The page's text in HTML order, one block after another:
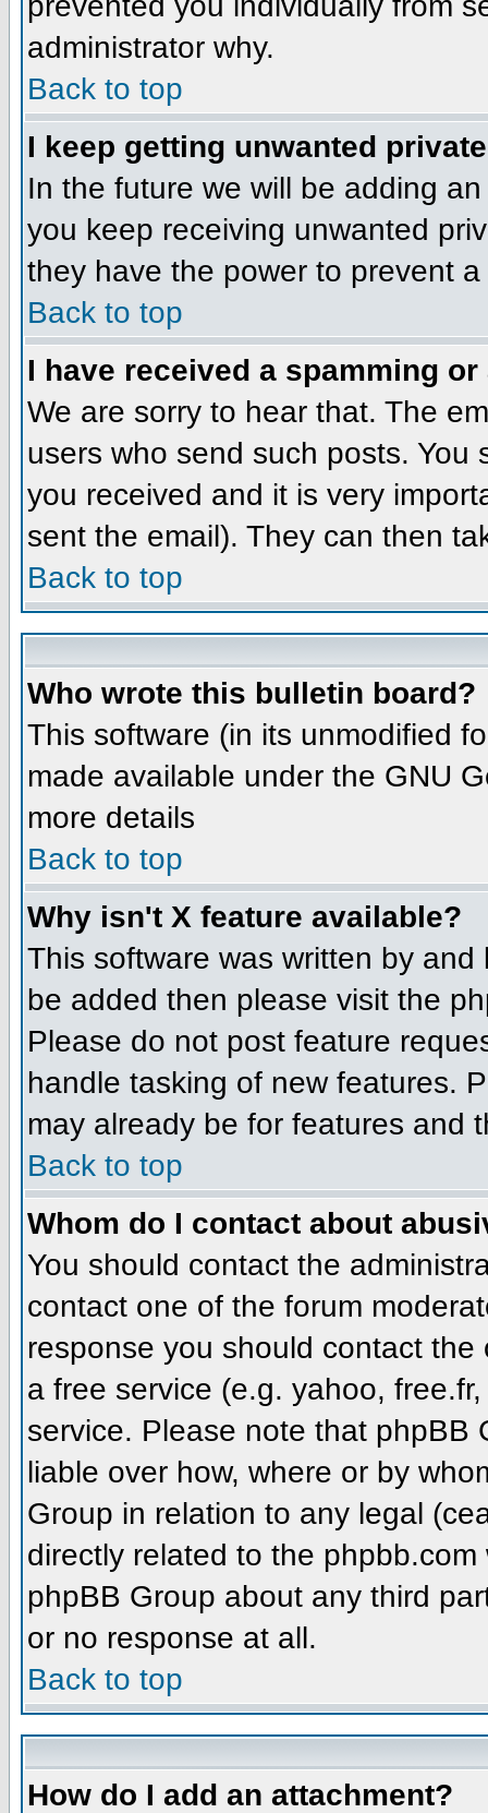
administrator why.
Back to top
I keep getting unwanted
In the future we will be adding
you keep receiving unwanted
they have the power to prevent
Back to top
I have received a spamming
We are sorry to hear that. The
users who send such posts.
you received and it is very
sent the email). They can then
Back to top
Who wrote this bulletin board?
This software (in its unmodified
made available under the GNU
more details
Back to top
Why isn't X feature available?
This software was written by
be added then please visit the
Please do not post feature
handle tasking of new features.
may already be for features and
Back to top
Whom do I contact about
You should contact the
contact one of the forum
response you should contact
a free service (e.g. yahoo,
service. Please note that phpBB
liable over how, where or by
Group in relation to any legal
directly related to the
phpBB Group about any third
or no response at all.
Back to top
How do I add an attachment?